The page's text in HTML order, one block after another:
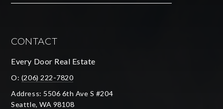
CONTACT
Every Door Real Estate
O: (206) 222-7820
Address: 5506 6th Ave S #204
Seattle, WA 98108